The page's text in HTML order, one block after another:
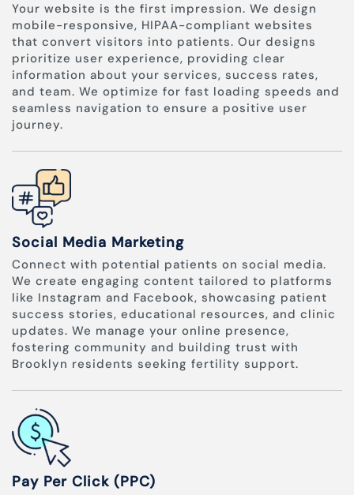
Your website is the first impression. We design
mobile-responsive, HIPAA-compliant websites
that convert visitors into patients. Our designs
prioritize user experience, providing clear
information about your services, success rates,
and team. We optimize for fast loading speeds and
seamless navigation to ensure a positive user
journey.
Social Media Marketing
Connect with potential patients on social media.
We create engaging content tailored to platforms
like Instagram and Facebook, showcasing patient
success stories, educational resources, and clinic
updates. We manage your online presence,
fostering community and building trust with
Brooklyn residents seeking fertility support.
Pay Per Click (PPC)